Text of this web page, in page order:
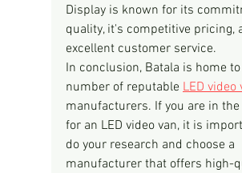
Display is known for its
quality, it's competitive pricing,
excellent customer service.
In conclusion, Batala is home to
number of reputable LED video
manufacturers. If you are in
for an LED video van, it is
do your research and choose a
manufacturer that offers high-